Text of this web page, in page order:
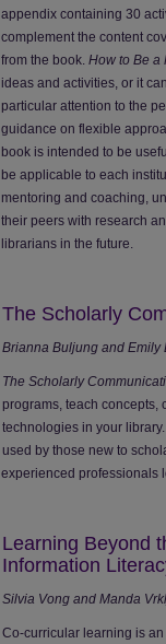
appendix containing 30
complement the content
from the book.How to Be a
ideas and activities, or it
particular attention to the
guidance on flexible
book is intended to be
be applicable to each
mentoring and coaching,
their peers with research
librarians in the future.
The Scholarly
Brianna Buljung and Emily
The Scholarly
programs, teach concepts,
technologies in your
used by those new to
experienced professionals
Learning Beyond
Information
Silvia Vong and Manda
Co-curricular learning is